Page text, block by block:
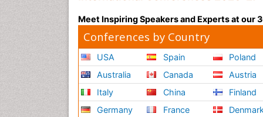
Meet Inspiring Speakers and Experts at our
Conferences by Country
USA
Australia
Italy
Germany
Spain
Canada
China
France
Poland
Austria
Finland